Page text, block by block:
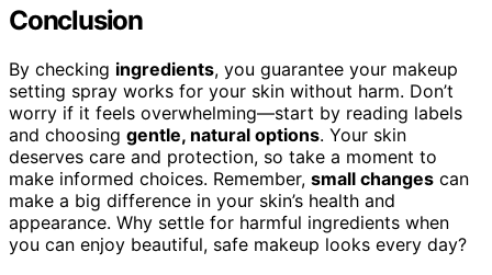
Conclusion
By checking ingredients, you guarantee your makeup
setting spray works for your skin without harm. Don’t
worry if it feels overwhelming—start by reading labels
and choosing gentle, natural options. Your skin
deserves care and protection, so take a moment to
make informed choices. Remember, small changes can
make a big difference in your skin’s health and
appearance. Why settle for harmful ingredients when
you can enjoy beautiful, safe makeup looks every day?